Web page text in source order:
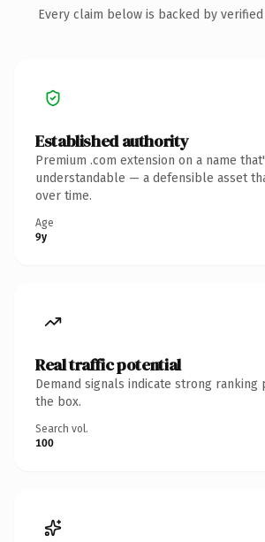
Every claim below is backed by
Established authority
Premium .com extension on a name
understandable — a defensible asset
over time.
Age
9y
Real traffic potential
Demand signals indicate strong
the box.
Search vol.
100